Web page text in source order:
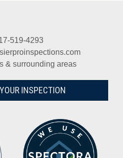
519-4293
& surrounding areas
INSPECTION